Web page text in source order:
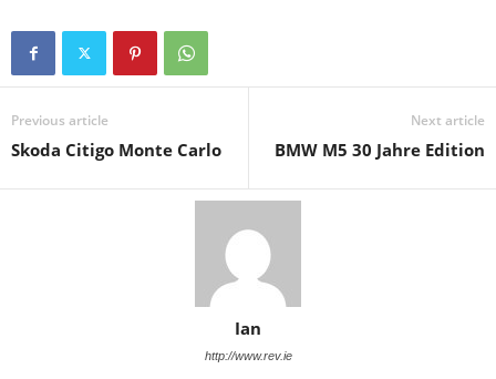
Previous article
Skoda Citigo Monte Carlo
Next article
BMW M5 30 Jahre Edition
Ian
http://www.rev.ie